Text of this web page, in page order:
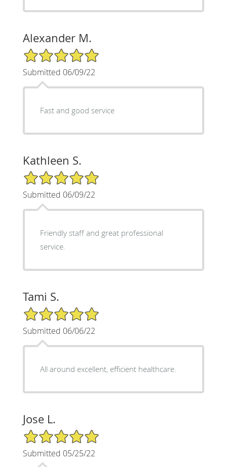
Alexander M.
5/5 Star Rating
Submitted 06/09/22
Fast and good service
Kathleen S.
5/5 Star Rating
Submitted 06/09/22
Friendly staff and great professional
service.
Tami S.
5/5 Star Rating
Submitted 06/06/22
All around excellent, efficient healthcare.
Jose L.
5/5 Star Rating
Submitted 05/25/22